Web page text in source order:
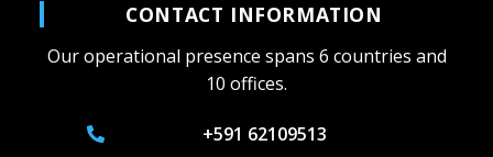
CONTACT INFORMATION
Our operational presence spans 6 countries and
10 offices.
+591 62109513